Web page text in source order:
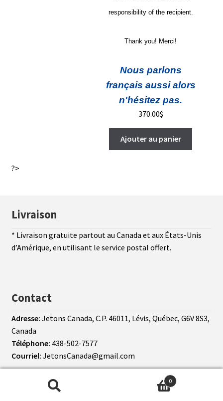
responsibility of the recipient.
Thank you! Merci!
Nous parlons
français aussi alors
n'hésitez pas.
370.00$
Ajouter au panier
?>
Livraison
* Livraison gratuite partout au Canada et aux États-Unis
d’Amérique, en utilisant le service postal offert.
Contact
Adresse: Jetons Canada, C.P. 46011, Lévis, Québec, G6V 8S3,
Canada
Téléphone: 438-502-7577
Courriel: JetonsCanada@gmail.com
© Jetons Canada 2026 Conditions d’utilisation
0